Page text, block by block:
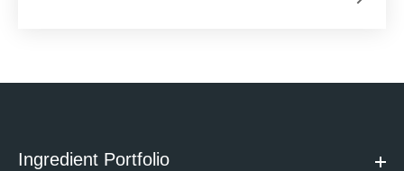
Ingredient Portfolio